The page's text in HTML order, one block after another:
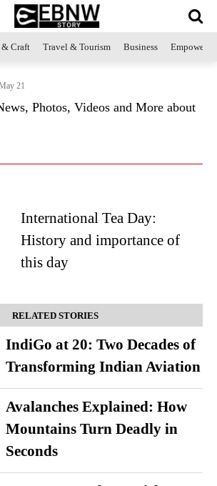
Craft Travel & Tourism Business
21
Photos, Videos and More about
International Tea Day:
History and importance of
this day
RELATED STORIES
IndiGo at 20: Two Decades of
Transforming Indian Aviation
Avalanches Explained: How
Mountains Turn Deadly in
Seconds